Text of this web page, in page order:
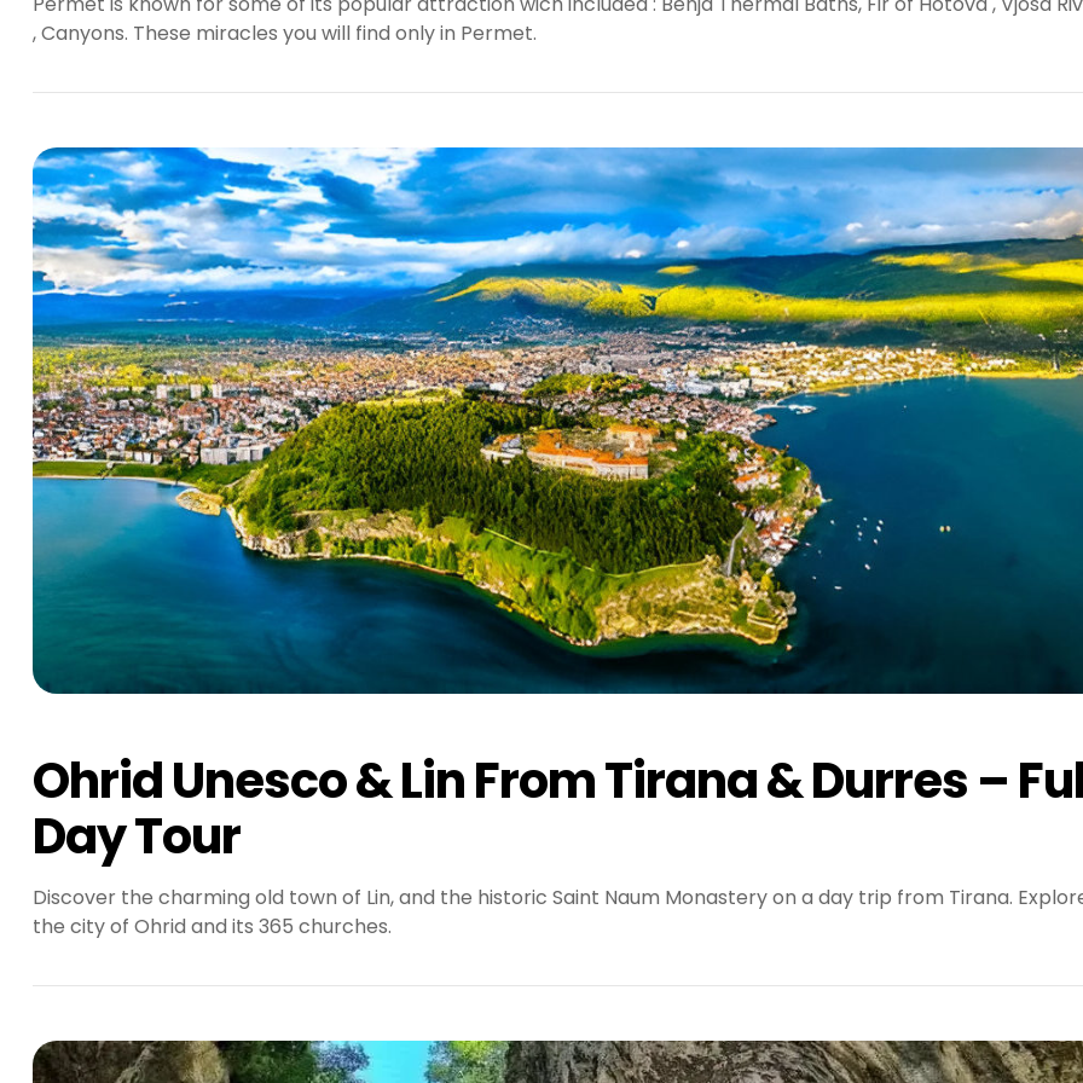
, Canyons. These miracles you will find only in Permet.
Ohrid Unesco & Lin From Tirana & Durres –
Day Tour
Discover the charming old town of Lin, and the historic Saint Naum Monastery on a day trip from Tirana.
the city of Ohrid and its 365 churches.